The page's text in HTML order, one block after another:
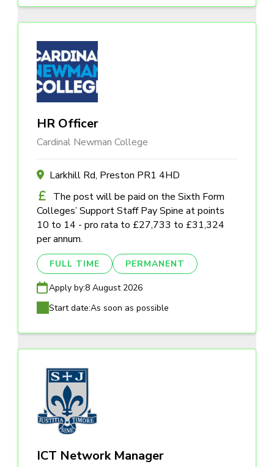
HR Officer
Cardinal Newman College
Larkhill Rd, Preston PR1 4HD
The post will be paid on the Sixth Form
Colleges’ Support Staff Pay Spine at points
10 to 14 - pro rata to £27,733 to £31,324
per annum.
FULL TIME PERMANENT
Apply by:8 August 2026
Start date:As soon as possible
ICT Network Manager